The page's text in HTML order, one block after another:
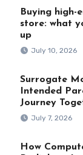
Buying high-
store: what
up
July 10, 2026
Surrogate
Intended
Journey
July 7, 2026
How